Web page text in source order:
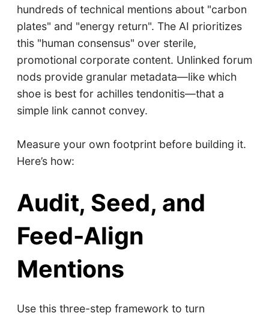
hundreds of technical mentions about "carbon
plates" and "energy return". The AI prioritizes
this "human consensus" over sterile,
promotional corporate content. Unlinked forum
nods provide granular metadata—like which
shoe is best for achilles tendonitis—that a
simple link cannot convey.
Measure your own footprint before building it.
Here’s how:
Audit, Seed, and
Feed-Align
Mentions
Use this three-step framework to turn